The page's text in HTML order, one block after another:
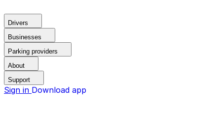
Drivers
Businesses
Parking providers
About
Support
Sign in Download app